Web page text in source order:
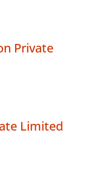
Private
Limited